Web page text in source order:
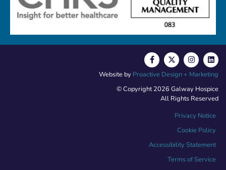
© Copyright 2026 Galway Hospice
All Rights Reserved
Privacy Notice
Cookie Policy
Accessibility Statement
Terms of Service
Website by Proactive Design + Marketing